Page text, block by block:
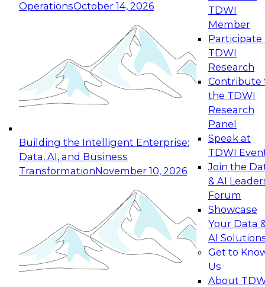
OperationsOctober 14, 2026
Building the Intelligent Enterprise:
Data, AI, and Business
TransformationNovember 10, 2026
TDWI
Member
Participate
TDWI
Research
Contribute
the TDWI
Research
Panel
Speak at
TDWI
Join the
& AI
Forum
Showcase
Your Data
AI
Get to
Us
About
Expert Panel: Reinventing Data Management
for Enterprise Innovation
This session focuses on how to modernize by
taking advantage of the latest technologies,
cloud data platforms and services, and best
October 19, 2026
Expert Panel: Building Generative and Agentic
Applications: From Data Foundations to Real-
Join this Expert Panel to learn how your
organization can advance from
experimentation to production-level generative
November 9, 2026